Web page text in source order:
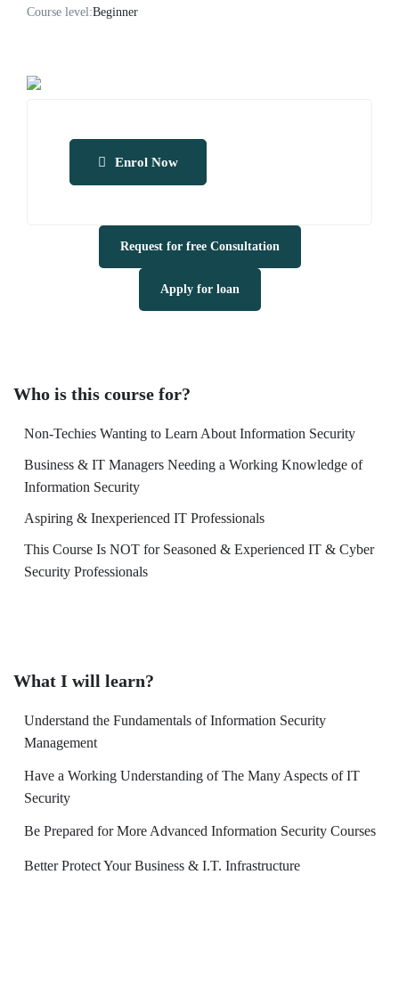
Course level:Beginner
Enrol Now
Request for free Consultation
Apply for loan
Who is this course for?
Non-Techies Wanting to Learn About Information Security
Business & IT Managers Needing a Working Knowledge of
Information Security
Aspiring & Inexperienced IT Professionals
This Course Is NOT for Seasoned & Experienced IT & Cyber
Security Professionals
What I will learn?
Understand the Fundamentals of Information Security
Management
Have a Working Understanding of The Many Aspects of IT
Security
Be Prepared for More Advanced Information Security Courses
Better Protect Your Business & I.T. Infrastructure